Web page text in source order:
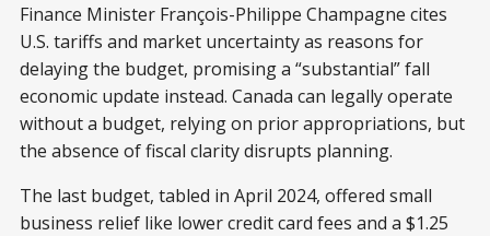
Finance Minister François-Philippe Champagne cites
U.S. tariffs and market uncertainty as reasons for
delaying the budget, promising a “substantial” fall
economic update instead. Canada can legally operate
without a budget, relying on prior appropriations, but
the absence of fiscal clarity disrupts planning.
The last budget, tabled in April 2024, offered small
business relief like lower credit card fees and a $1.25